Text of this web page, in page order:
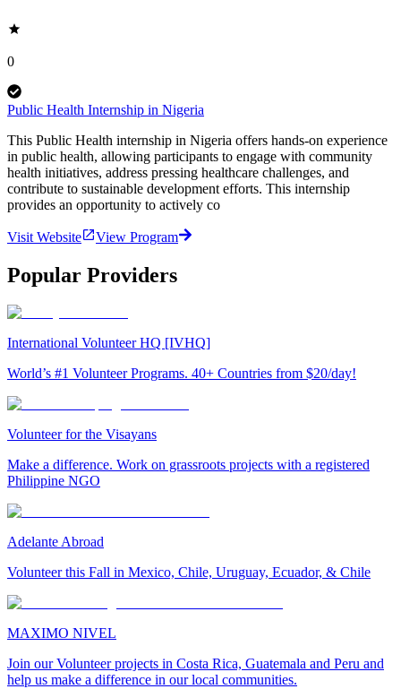
0
Public Health Internship in Nigeria
This Public Health internship in Nigeria offers hands-on experience
in public health, allowing participants to engage with community
health initiatives, address pressing healthcare challenges, and
contribute to sustainable development efforts. This internship
provides an opportunity to actively co
Visit Website View Program
Popular Providers
International Volunteer HQ [IVHQ]
World’s #1 Volunteer Programs. 40+ Countries from $20/day!
Volunteer for the Visayans
Make a difference. Work on grassroots projects with a registered
Philippine NGO
Adelante Abroad
Volunteer this Fall in Mexico, Chile, Uruguay, Ecuador, & Chile
MAXIMO NIVEL
Join our Volunteer projects in Costa Rica, Guatemala and Peru and
help us make a difference in our local communities.